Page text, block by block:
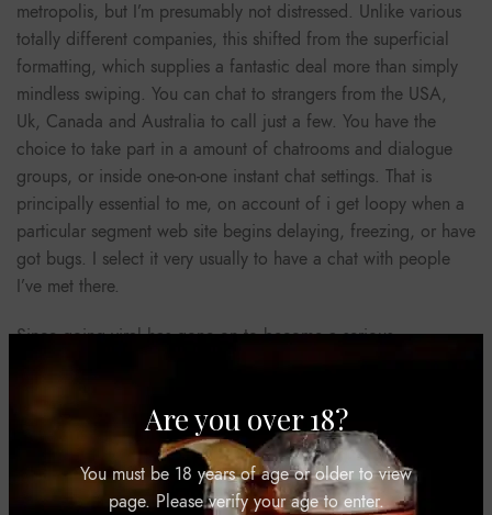
Are you over 18?
You must be 18 years of age or older to view
page. Please verify your age to enter.
metropolis, but I’m presumably not distressed. Unlike various
totally different companies, this shifted from the superficial
formatting, which supplies a fantastic deal more than simply
mindless swiping. You can chat to strangers from the USA,
Uk, Canada and Australia to call just a few. You have the
choice to take part in a amount of chatrooms and dialogue
groups, or inside one-on-one instant chat settings. That is
principally essential to me, on account of i get loopy when a
particular segment web site begins delaying, freezing, or have
got bugs. I select it very usually to have a chat with people
I’ve met there.
Since going viral has gone on to become a serious
look at sixteen of this year’s top chat apps and give our ideas
on each one. All that you should begin is to turn on your
digicam and microphone. When choosing a free website live
chat, keep in mind that your business’ particular needs and